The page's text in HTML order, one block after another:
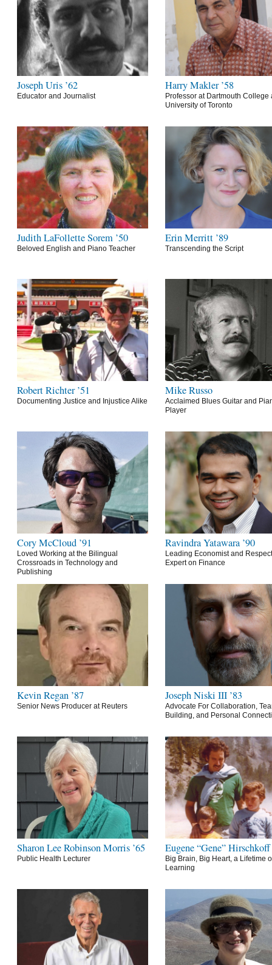
Joseph Uris ’62
Educator and Journalist
Harry Makler ’58
Professor at Dartmouth College
University of Toronto
Judith LaFollette Sorem ’50
Beloved English and Piano Teacher
Erin Merritt ’89
Transcending the Script
Robert Richter ’51
Documenting Justice and Injustice Alike
Mike Russo
Acclaimed Blues Guitar and
Player
Cory McCloud ’91
Loved Working at the Bilingual
Crossroads in Technology and
Publishing
Ravindra Yatawara ’90
Leading Economist and
Expert on Finance
Kevin Regan ’87
Senior News Producer at Reuters
Joseph Niski III ’83
Advocate For Collaboration,
Building, and Personal
Sharon Lee Robinson Morris ’65
Public Health Lecturer
Eugene “Gene” Hirschkoff
Big Brain, Big Heart, a Lifetime
Learning